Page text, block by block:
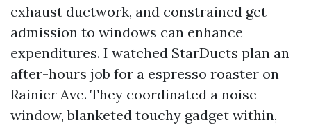
exhaust ductwork, and constrained get
admission to windows can enhance
expenditures. I watched StarDucts plan an
after-hours job for a espresso roaster on
Rainier Ave. They coordinated a noise
window, blanketed touchy gadget within,